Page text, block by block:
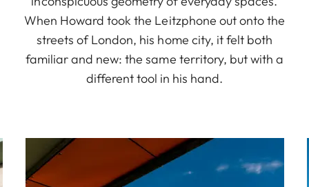
When Howard took the Leitzphone out onto the
streets of London, his home city, it felt both
familiar and new: the same territory, but with a
different tool in his hand.